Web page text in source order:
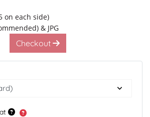
on each side)
& JPG
Checkout